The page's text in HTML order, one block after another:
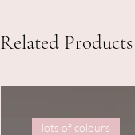
Related Products
lots of colours